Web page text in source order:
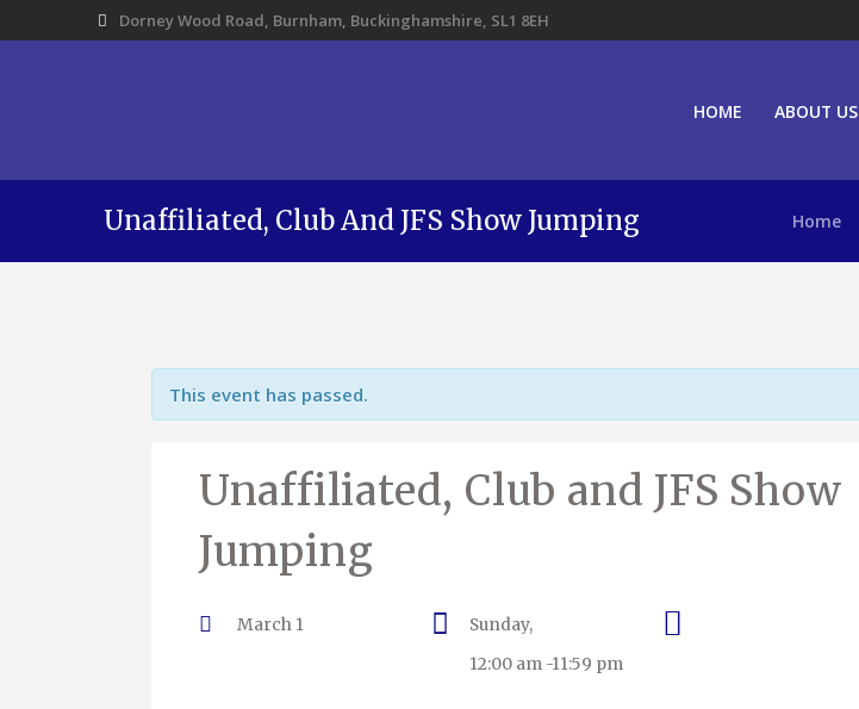
Dorney Wood Road, Burnham, Buckinghamshire, SL1 8EH
HOME ABOUT US
Unaffiliated, Club And JFS Show Jumping Home
This event has passed.
Unaffiliated, Club and JFS Show
Jumping
March 1
Sunday,
12:00 am -11:59 pm